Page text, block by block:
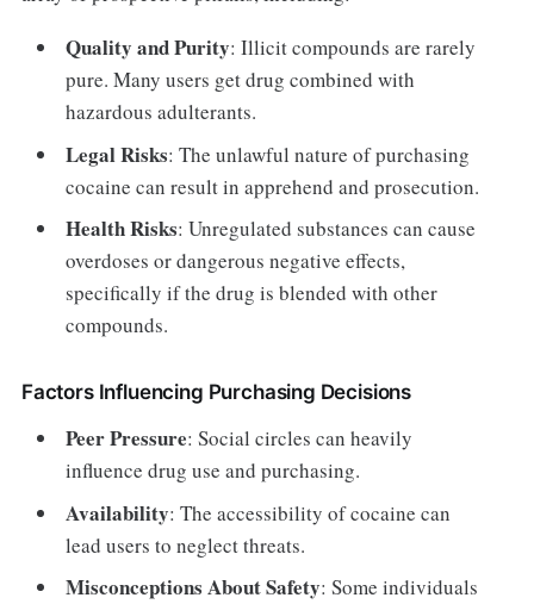
Quality and Purity: Illicit compounds are rarely
pure. Many users get drug combined with
hazardous adulterants.
Legal Risks: The unlawful nature of purchasing
cocaine can result in apprehend and prosecution.
Health Risks: Unregulated substances can cause
overdoses or dangerous negative effects,
specifically if the drug is blended with other
compounds.
Factors Influencing Purchasing Decisions
Peer Pressure: Social circles can heavily
influence drug use and purchasing.
Availability: The accessibility of cocaine can
lead users to neglect threats.
Misconceptions About Safety: Some individuals